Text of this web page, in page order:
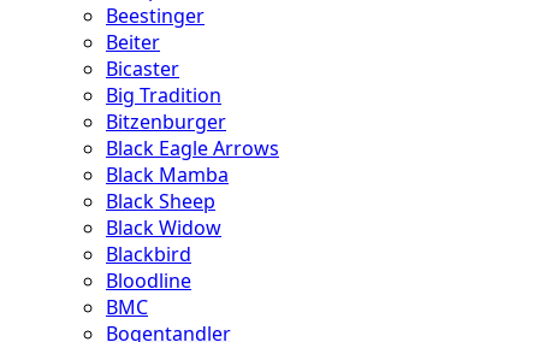
Beestinger
Beiter
Bicaster
Big Tradition
Bitzenburger
Black Eagle Arrows
Black Mamba
Black Sheep
Black Widow
Blackbird
Bloodline
BMC
Bogentandler